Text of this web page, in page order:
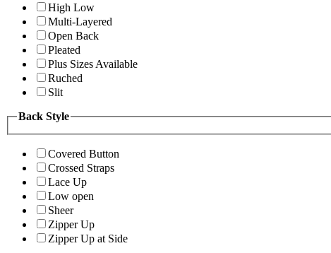
High Low
Multi-Layered
Open Back
Pleated
Plus Sizes Available
Ruched
Slit
Back Style
Covered Button
Crossed Straps
Lace Up
Low open
Sheer
Zipper Up
Zipper Up at Side